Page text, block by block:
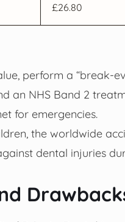
£26.80
perform a “break-
an NHS Band 2
for emergencies.
the worldwide
dental injuries